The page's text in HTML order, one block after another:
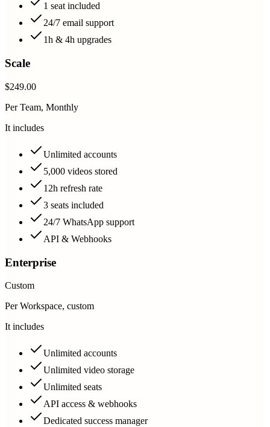
1 seat included
24/7 email support
1h & 4h upgrades
Scale
$249.00
Per Team, Monthly
It includes
Unlimited accounts
5,000 videos stored
12h refresh rate
3 seats included
24/7 WhatsApp support
API & Webhooks
Enterprise
Custom
Per Workspace, custom
It includes
Unlimited accounts
Unlimited video storage
Unlimited seats
API access & webhooks
Dedicated success manager